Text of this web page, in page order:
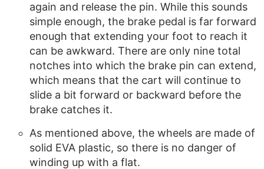
again and release the pin. While this sounds
simple enough, the brake pedal is far forward
enough that extending your foot to reach it
can be awkward. There are only nine total
notches into which the brake pin can extend,
which means that the cart will continue to
slide a bit forward or backward before the
brake catches it.
As mentioned above, the wheels are made of
solid EVA plastic, so there is no danger of
winding up with a flat.